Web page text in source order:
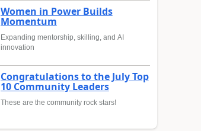
Women in Power Builds
Momentum
Expanding mentorship, skilling, and AI
innovation
Congratulations to the July Top
10 Community Leaders
These are the community rock stars!